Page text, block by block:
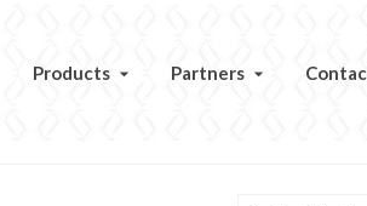
Products Partners